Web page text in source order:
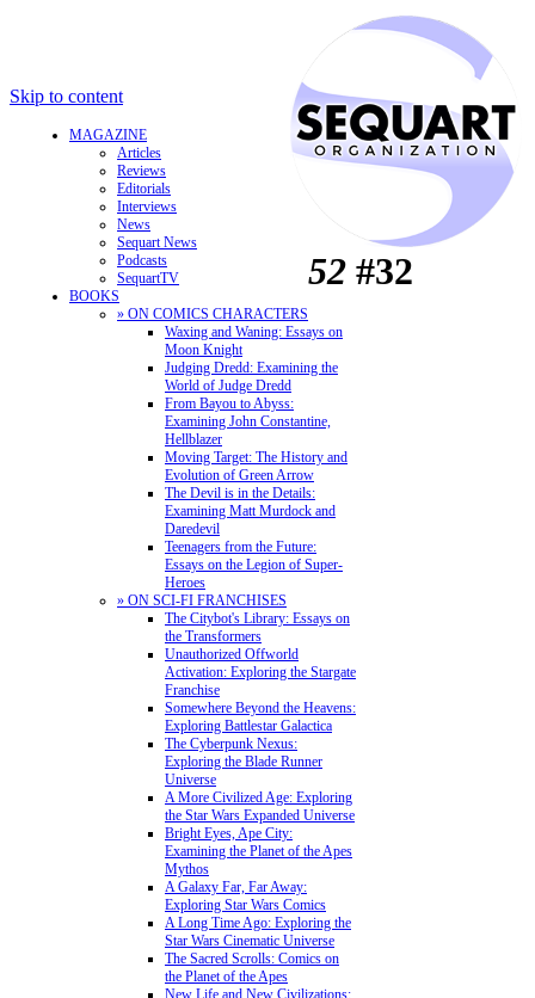
Skip to content
MAGAZINE
Articles
Reviews
Editorials
Interviews
News
Sequart News
Podcasts
SequartTV
BOOKS
» ON COMICS CHARACTERS
Waxing and Waning: Essays on
Moon Knight
Judging Dredd: Examining the
World of Judge Dredd
From Bayou to Abyss:
Examining John Constantine,
Hellblazer
Moving Target: The History and
Evolution of Green Arrow
The Devil is in the Details:
Examining Matt Murdock and
Daredevil
Teenagers from the Future:
Essays on the Legion of Super-
Heroes
» ON SCI-FI FRANCHISES
The Citybot's Library: Essays on
the Transformers
Unauthorized Offworld
Activation: Exploring the Stargate
Franchise
Somewhere Beyond the Heavens:
Exploring Battlestar Galactica
The Cyberpunk Nexus:
Exploring the Blade Runner
Universe
A More Civilized Age: Exploring
the Star Wars Expanded Universe
Bright Eyes, Ape City:
Examining the Planet of the Apes
Mythos
A Galaxy Far, Far Away:
Exploring Star Wars Comics
A Long Time Ago: Exploring the
Star Wars Cinematic Universe
The Sacred Scrolls: Comics on
the Planet of the Apes
New Life and New Civilizations:
52 #32